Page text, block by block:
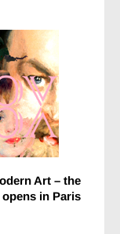
Art – the
in Paris